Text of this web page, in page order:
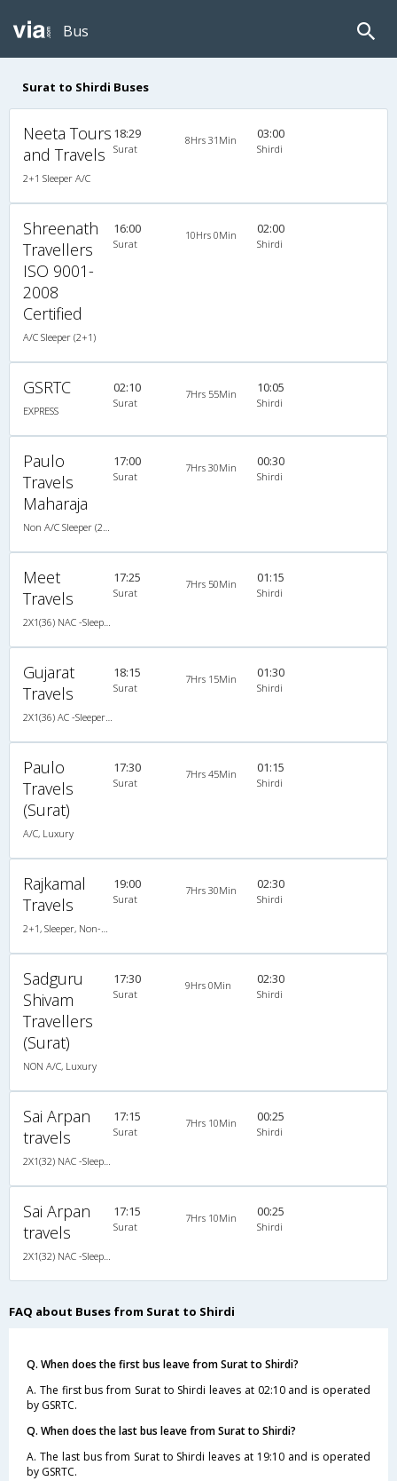
Bus
Surat to Shirdi Buses
Neeta Tours
and Travels
2+1 Sleeper A/C
18:29
Surat
8Hrs 31Min 03:00
Shirdi
Shreenath
Travellers
ISO 9001-
2008
Certified
A/C Sleeper (2+1)
16:00
Surat
10Hrs 0Min 02:00
Shirdi
GSRTC
EXPRESS
02:10
Surat
7Hrs 55Min 10:05
Shirdi
Paulo
Travels
Maharaja
17:00
Surat
7Hrs 30Min 00:30
Shirdi
Meet
Travels
17:25
Surat
7Hrs 50Min 01:15
Shirdi
Gujarat
Travels
18:15
Surat
7Hrs 15Min 01:30
Shirdi
Paulo
Travels
(Surat)
A/C, Luxury
17:30
Surat
7Hrs 45Min 01:15
Shirdi
Rajkamal
Travels
19:00
Surat
7Hrs 30Min 02:30
Shirdi
Sadguru
Shivam
Travellers
(Surat)
NON A/C, Luxury
17:30
Surat
9Hrs 0Min 02:30
Shirdi
Sai Arpan
travels
17:15
Surat
7Hrs 10Min 00:25
Shirdi
Sai Arpan
travels
17:15
Surat
7Hrs 10Min 00:25
Shirdi
FAQ about Buses from Surat to Shirdi
Q. When does the first bus leave from Surat to Shirdi?
A. The first bus from Surat to Shirdi leaves at 02:10 and is operated
by GSRTC.
Q. When does the last bus leave from Surat to Shirdi?
A. The last bus from Surat to Shirdi leaves at 19:10 and is operated
by GSRTC.